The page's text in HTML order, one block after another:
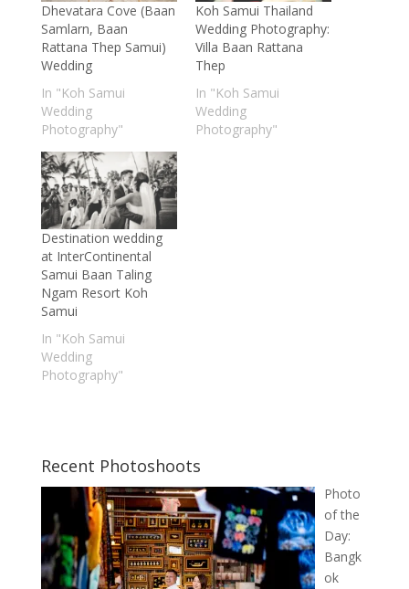
Dhevatara Cove (Baan
Samlarn, Baan
Rattana Thep Samui)
Wedding
In "Koh Samui
Wedding
Photography"
Koh Samui Thailand
Wedding Photography:
Villa Baan Rattana
Thep
In "Koh Samui
Wedding
Photography"
Destination wedding
at InterContinental
Samui Baan Taling
Ngam Resort Koh
Samui
In "Koh Samui
Wedding
Photography"
Recent Photoshoots
Photo
of the
Day:
Bangk
ok